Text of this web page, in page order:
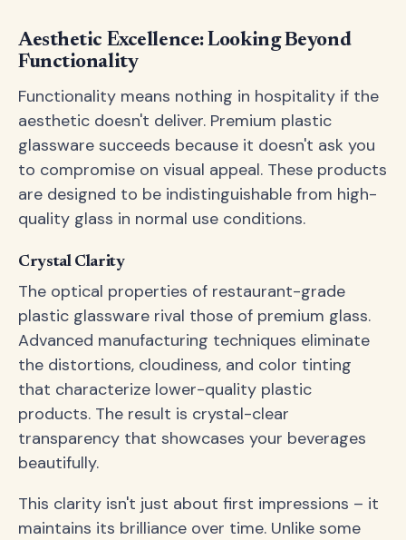
Aesthetic Excellence: Looking Beyond
Functionality
Functionality means nothing in hospitality if the
aesthetic doesn't deliver. Premium plastic
glassware succeeds because it doesn't ask you
to compromise on visual appeal. These products
are designed to be indistinguishable from high-
quality glass in normal use conditions.
Crystal Clarity
The optical properties of restaurant-grade
plastic glassware rival those of premium glass.
Advanced manufacturing techniques eliminate
the distortions, cloudiness, and color tinting
that characterize lower-quality plastic
products. The result is crystal-clear
transparency that showcases your beverages
beautifully.
This clarity isn't just about first impressions – it
maintains its brilliance over time. Unlike some